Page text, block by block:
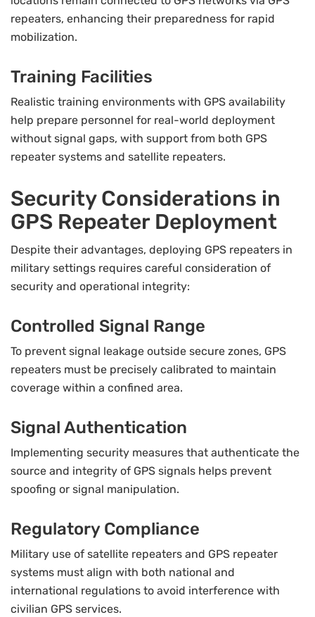
repeaters, enhancing their preparedness for rapid
mobilization.
Training Facilities
Realistic training environments with GPS availability
help prepare personnel for real-world deployment
without signal gaps, with support from both GPS
repeater systems and satellite repeaters.
Security Considerations in
GPS Repeater Deployment
Despite their advantages, deploying GPS repeaters in
military settings requires careful consideration of
security and operational integrity:
Controlled Signal Range
To prevent signal leakage outside secure zones, GPS
repeaters must be precisely calibrated to maintain
coverage within a confined area.
Signal Authentication
Implementing security measures that authenticate the
source and integrity of GPS signals helps prevent
spoofing or signal manipulation.
Regulatory Compliance
Military use of satellite repeaters and GPS repeater
systems must align with both national and
international regulations to avoid interference with
civilian GPS services.